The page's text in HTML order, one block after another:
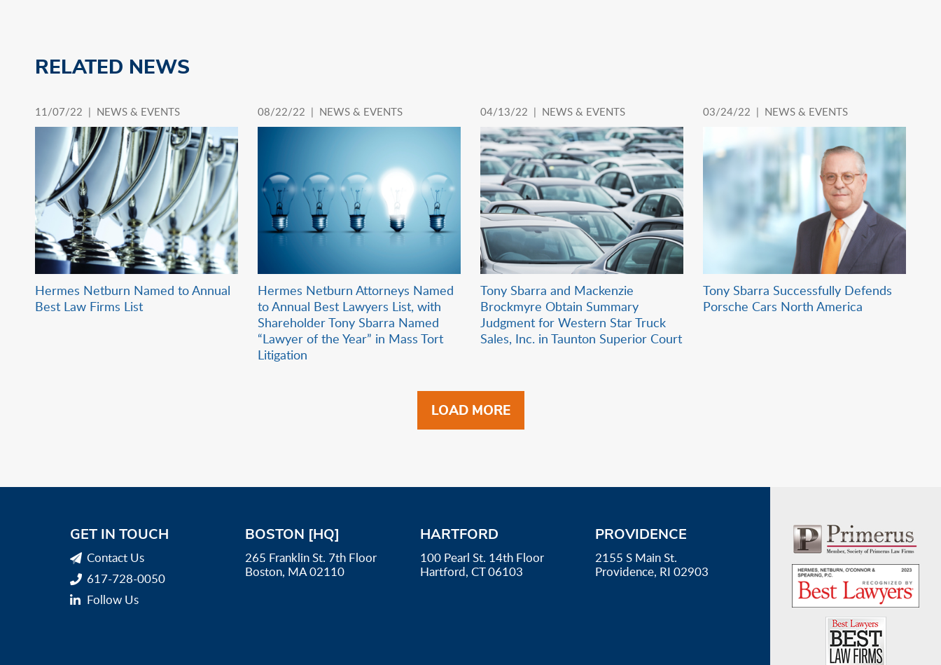
RELATED NEWS
11/07/22 | NEWS & EVENTS
Hermes Netburn Named to Annual
Best Law Firms List
08/22/22 | NEWS & EVENTS
Hermes Netburn Attorneys Named
to Annual Best Lawyers List, with
Shareholder Tony Sbarra Named
“Lawyer of the Year” in Mass Tort
Litigation
04/13/22 | NEWS & EVENTS
Tony Sbarra and Mackenzie
Brockmyre Obtain Summary
Judgment for Western Star Truck
Sales, Inc. in Taunton Superior Court
03/24/22 | NEWS & EVENTS
Tony Sbarra Successfully Defends
Porsche Cars North America
LOAD MORE
GET IN TOUCH
Contact Us
617-728-0050
Follow Us
BOSTON [HQ]
265 Franklin St. 7th Floor
Boston, MA 02110
HARTFORD
100 Pearl St. 14th Floor
Hartford, CT 06103
PROVIDENCE
2155 S Main St.
Providence, RI 02903